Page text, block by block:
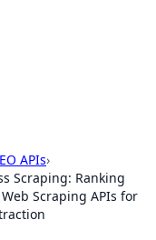
APIs›
Scraping: Ranking
Scraping APIs for